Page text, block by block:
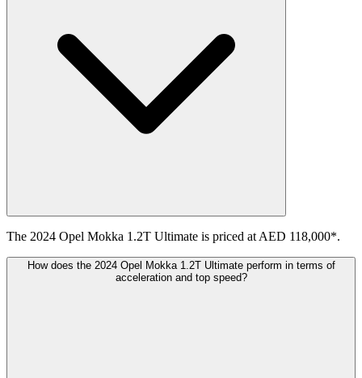
The 2024 Opel Mokka 1.2T Ultimate is priced at AED 118,000*.
How does the 2024 Opel Mokka 1.2T Ultimate perform in terms of
acceleration and top speed?